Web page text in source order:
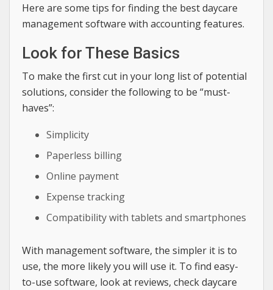
Here are some tips for finding the best daycare
management software with accounting features.
Look for These Basics
To make the first cut in your long list of potential
solutions, consider the following to be “must-
haves”:
Simplicity
Paperless billing
Online payment
Expense tracking
Compatibility with tablets and smartphones
With management software, the simpler it is to
use, the more likely you will use it. To find easy-
to-use software, look at reviews, check daycare